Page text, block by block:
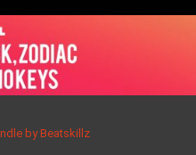
by Beatskillz